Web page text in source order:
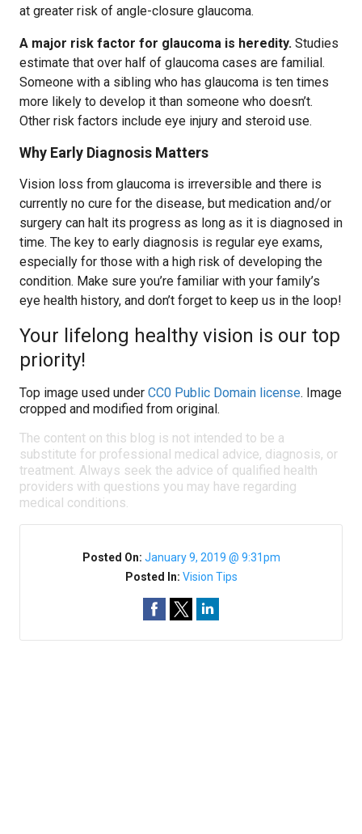
at greater risk of angle-closure glaucoma.
A major risk factor for glaucoma is heredity. Studies
estimate that over half of glaucoma cases are familial.
Someone with a sibling who has glaucoma is ten times
more likely to develop it than someone who doesn’t.
Other risk factors include eye injury and steroid use.
Why Early Diagnosis Matters
Vision loss from glaucoma is irreversible and there is
currently no cure for the disease, but medication and/or
surgery can halt its progress as long as it is diagnosed in
time. The key to early diagnosis is regular eye exams,
especially for those with a high risk of developing the
condition. Make sure you’re familiar with your family’s
eye health history, and don’t forget to keep us in the loop!
Your lifelong healthy vision is our top
priority!
Top image used under CC0 Public Domain license. Image
cropped and modified from original.
The content on this blog is not intended to be a
substitute for professional medical advice, diagnosis, or
treatment. Always seek the advice of qualified health
providers with questions you may have regarding
medical conditions.
Posted On: January 9, 2019 @ 9:31pm
Posted In: Vision Tips